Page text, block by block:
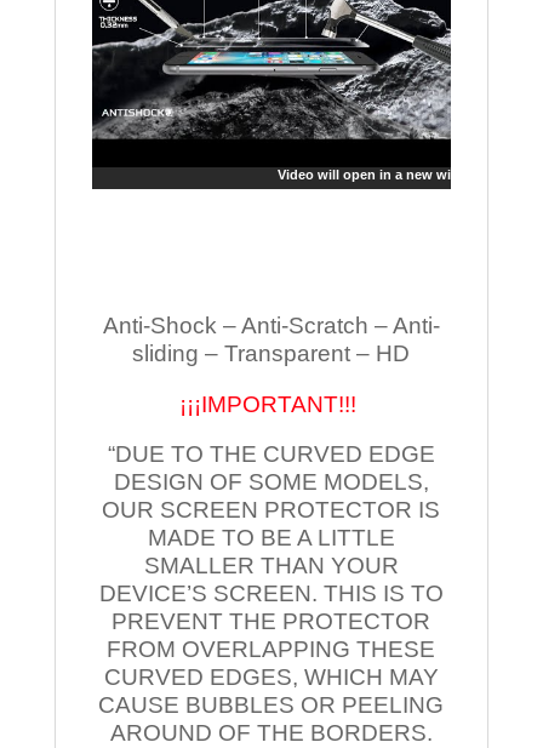
Video will open in a new window
Anti-Shock – Anti-Scratch – Anti-
sliding – Transparent – HD
¡¡¡IMPORTANT!!!
“DUE TO THE CURVED EDGE
DESIGN OF SOME MODELS,
OUR SCREEN PROTECTOR IS
MADE TO BE A LITTLE
SMALLER THAN YOUR
DEVICE’S SCREEN. THIS IS TO
PREVENT THE PROTECTOR
FROM OVERLAPPING THESE
CURVED EDGES, WHICH MAY
CAUSE BUBBLES OR PEELING
AROUND OF THE BORDERS.